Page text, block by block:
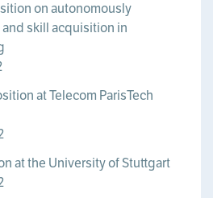
on autonomously
skill acquisition in
at Telecom ParisTech
at the University of Stuttgart